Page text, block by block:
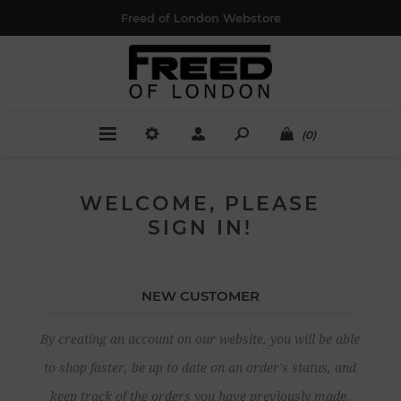
Freed of London Webstore
(0)
WELCOME, PLEASE
SIGN IN!
NEW CUSTOMER
By creating an account on our website, you will be able
to shop faster, be up to date on an order's status, and
keep track of the orders you have previously made.